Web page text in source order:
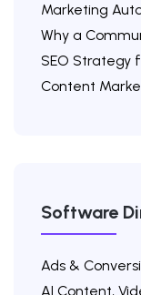
Marketing
Why a
SEO Strategy
Content
Software
Ads &
AI Content,